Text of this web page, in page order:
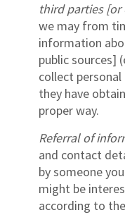
third parties
we may from
information
public sources]
collect
they have
proper way.
Referral of
and contact
by someone
might be
according to